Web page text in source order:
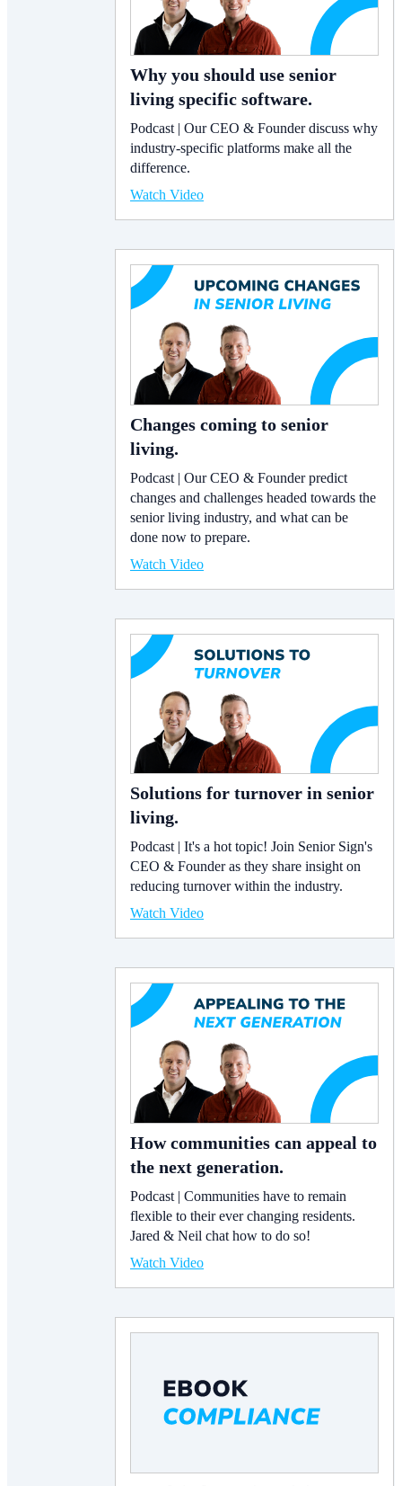
Why you should use senior
living specific software.
Podcast | Our CEO & Founder discuss why
industry-specific platforms make all the
difference.
Watch Video
Changes coming to senior
living.
Podcast | Our CEO & Founder predict
changes and challenges headed towards the
senior living industry, and what can be
done now to prepare.
Watch Video
Solutions for turnover in senior
living.
Podcast | It's a hot topic! Join Senior Sign's
CEO & Founder as they share insight on
reducing turnover within the industry.
Watch Video
How communities can appeal to
the next generation.
Podcast | Communities have to remain
flexible to their ever changing residents.
Jared & Neil chat how to do so!
Watch Video